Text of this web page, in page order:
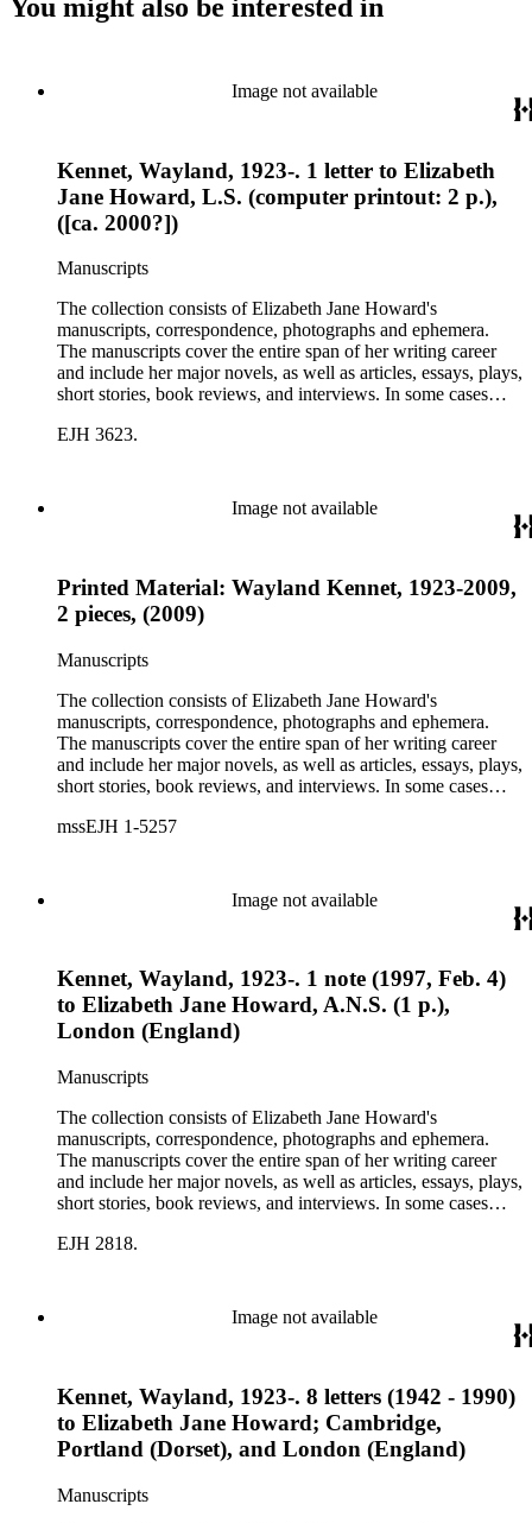
You might also be interested in
Image not available
Kennet, Wayland, 1923-. 1 letter to Elizabeth
Jane Howard, L.S. (computer printout: 2 p.),
([ca. 2000?])
Manuscripts
The collection consists of Elizabeth Jane Howard's
manuscripts, correspondence, photographs and ephemera.
The manuscripts cover the entire span of her writing career
and include her major novels, as well as articles, essays, plays,
short stories, book reviews, and interviews. In some cases
trace Howard's creative process. The correspondence includes
EJH 3623.
Image not available
Printed Material: Wayland Kennet, 1923-2009,
2 pieces, (2009)
Manuscripts
The collection consists of Elizabeth Jane Howard's
manuscripts, correspondence, photographs and ephemera.
The manuscripts cover the entire span of her writing career
and include her major novels, as well as articles, essays, plays,
short stories, book reviews, and interviews. In some cases
trace Howard's creative process. The correspondence includes
mssEJH 1-5257
Image not available
Kennet, Wayland, 1923-. 1 note (1997, Feb. 4)
to Elizabeth Jane Howard, A.N.S. (1 p.),
London (England)
Manuscripts
The collection consists of Elizabeth Jane Howard's
manuscripts, correspondence, photographs and ephemera.
The manuscripts cover the entire span of her writing career
and include her major novels, as well as articles, essays, plays,
short stories, book reviews, and interviews. In some cases
trace Howard's creative process. The correspondence includes
EJH 2818.
Image not available
Kennet, Wayland, 1923-. 8 letters (1942 - 1990)
to Elizabeth Jane Howard; Cambridge,
Portland (Dorset), and London (England)
Manuscripts